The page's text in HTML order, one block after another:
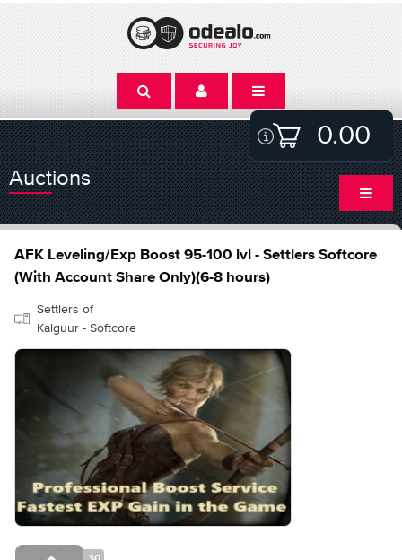
0.00
Auctions
AFK Leveling/Exp Boost 95-100 lvl - Settlers Softcore
(With Account Share Only)(6-8 hours)
Settlers of
Kalguur - Softcore